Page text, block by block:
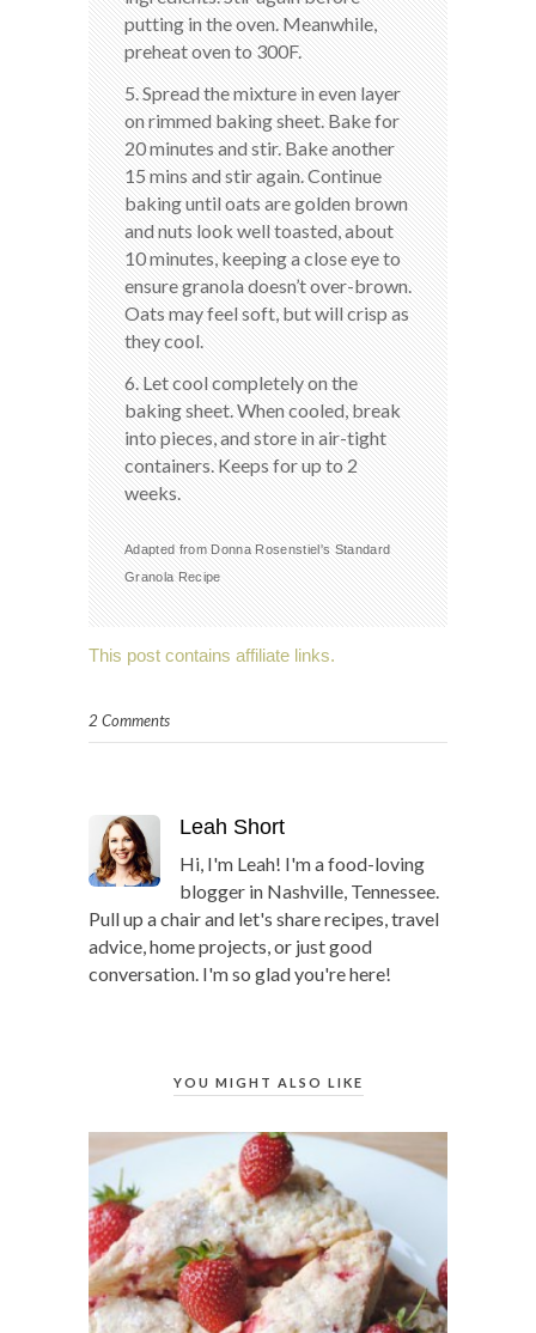
putting in the oven. Meanwhile,
preheat oven to 300F.
5. Spread the mixture in even layer
on rimmed baking sheet. Bake for
20 minutes and stir. Bake another
15 mins and stir again. Continue
baking until oats are golden brown
and nuts look well toasted, about
10 minutes, keeping a close eye to
ensure granola doesn’t over-brown.
Oats may feel soft, but will crisp as
they cool.
6. Let cool completely on the
baking sheet. When cooled, break
into pieces, and store in air-tight
containers. Keeps for up to 2
weeks.
Adapted from Donna Rosenstiel's Standard
Granola Recipe
This post contains affiliate links.
2 Comments
Leah Short
Hi, I'm Leah! I'm a food-loving
blogger in Nashville, Tennessee.
Pull up a chair and let's share recipes, travel
advice, home projects, or just good
conversation. I'm so glad you're here!
YOU MIGHT ALSO LIKE